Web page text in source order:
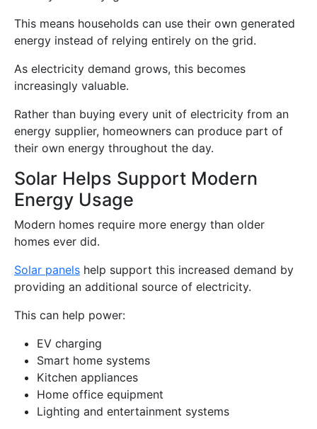
This means households can use their own generated
energy instead of relying entirely on the grid.
As electricity demand grows, this becomes
increasingly valuable.
Rather than buying every unit of electricity from an
energy supplier, homeowners can produce part of
their own energy throughout the day.
Solar Helps Support Modern
Energy Usage
Modern homes require more energy than older
homes ever did.
Solar panels help support this increased demand by
providing an additional source of electricity.
This can help power:
EV charging
Smart home systems
Kitchen appliances
Home office equipment
Lighting and entertainment systems